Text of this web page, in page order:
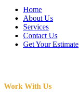
Home
About Us
Services
Contact Us
Get Your Estimate
Work With Us